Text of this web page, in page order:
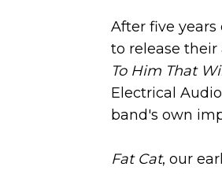
After five
to release
To Him That
Electrical
band's own
Fat Cat, our